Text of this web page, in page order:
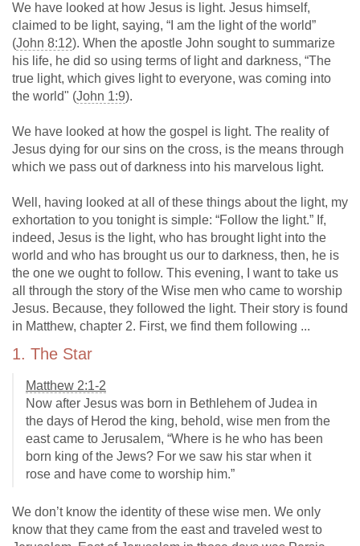
We have looked at how Jesus is light. Jesus himself,
claimed to be light, saying, “I am the light of the world”
(John 8:12). When the apostle John sought to summarize
his life, he did so using terms of light and darkness, “The
true light, which gives light to everyone, was coming into
the world" (John 1:9).
We have looked at how the gospel is light. The reality of
Jesus dying for our sins on the cross, is the means through
which we pass out of darkness into his marvelous light.
Well, having looked at all of these things about the light, my
exhortation to you tonight is simple: “Follow the light.” If,
indeed, Jesus is the light, who has brought light into the
world and who has brought us our to darkness, then, he is
the one we ought to follow. This evening, I want to take us
all through the story of the Wise men who came to worship
Jesus. Because, they followed the light. Their story is found
in Matthew, chapter 2. First, we find them following ...
1. The Star
Matthew 2:1-2
Now after Jesus was born in Bethlehem of Judea in
the days of Herod the king, behold, wise men from the
east came to Jerusalem, “Where is he who has been
born king of the Jews? For we saw his star when it
rose and have come to worship him.”
We don’t know the identity of these wise men. We only
know that they came from the east and traveled west to